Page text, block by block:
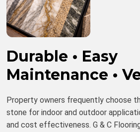
Durable • Easy
Maintenance •
Property owners frequently choose
stone for indoor and outdoor
and cost effectiveness. G & C